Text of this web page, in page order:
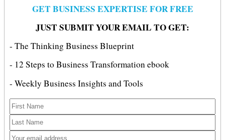
GET BUSINESS EXPERTISE FOR FREE
JUST SUBMIT YOUR EMAIL TO GET:
- The Thinking Business Blueprint
- 12 Steps to Business Transformation ebook
- Weekly Business Insights and Tools